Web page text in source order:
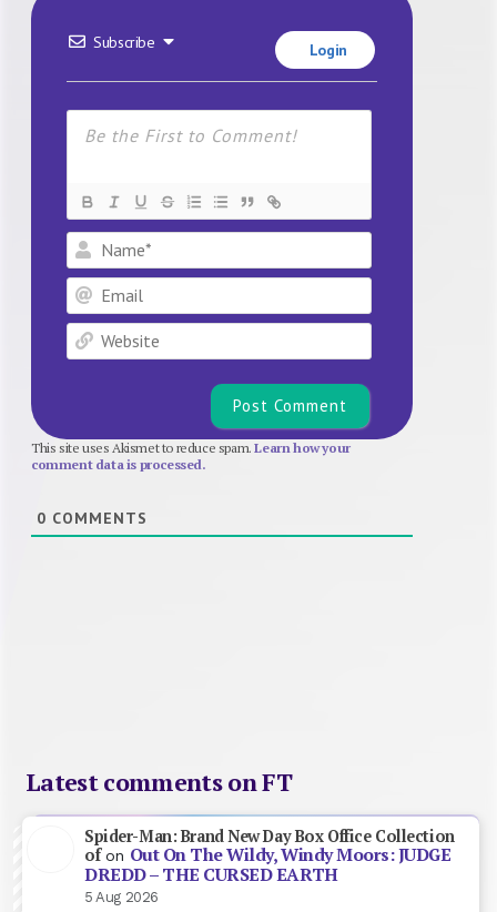
Subscribe Login
Name*
Email
Website
This site uses Akismet to reduce spam.Learn how your
comment data is processed.
0 COMMENTS
Latest comments on FT
Spider-Man: Brand New Day Box Office Collection
ofon Out On The Wildy, Windy Moors: JUDGE
DREDD – THE CURSED EARTH
5 Aug 2026